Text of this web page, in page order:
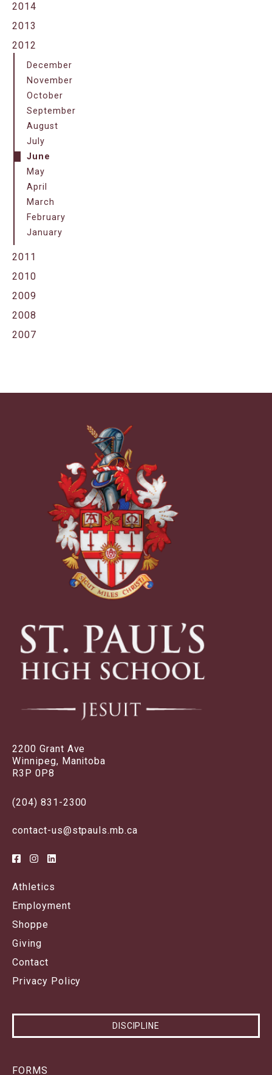
2014
2013
2012
December
November
October
September
August
July
June
May
April
March
February
January
2011
2010
2009
2008
2007
2200 Grant Ave
Winnipeg, Manitoba
R3P 0P8
(204) 831-2300
contact-us@stpauls.mb.ca
Athletics
Employment
Shoppe
Giving
Contact
Privacy Policy
DISCIPLINE
FORMS